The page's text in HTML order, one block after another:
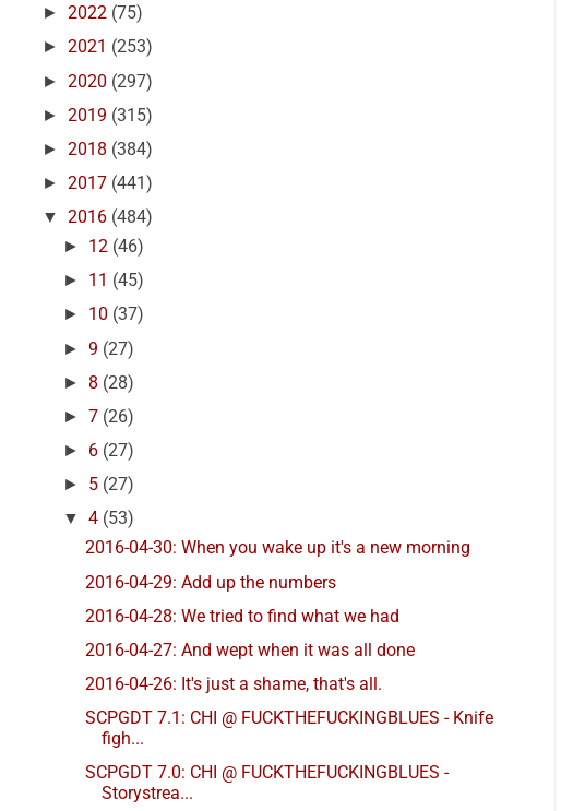
► 2022 (75)
► 2021 (253)
► 2020 (297)
► 2019 (315)
► 2018 (384)
► 2017 (441)
▼ 2016 (484)
► 12 (46)
► 11 (45)
► 10 (37)
►9 (27)
► 8 (28)
►7 (26)
► 6 (27)
► 5 (27)
▼4 (53)
2016-04-30: When you wake up it's a new morning
2016-04-29: Add up the numbers
2016-04-28: We tried to find what we had
2016-04-27: And wept when it was all done
2016-04-26: It's just a shame, that's all.
SCPGDT 7.1: CHI @ FUCKTHEFUCKINGBLUES - Knife
figh...
SCPGDT 7.0: CHI @ FUCKTHEFUCKINGBLUES -
Storystrea...